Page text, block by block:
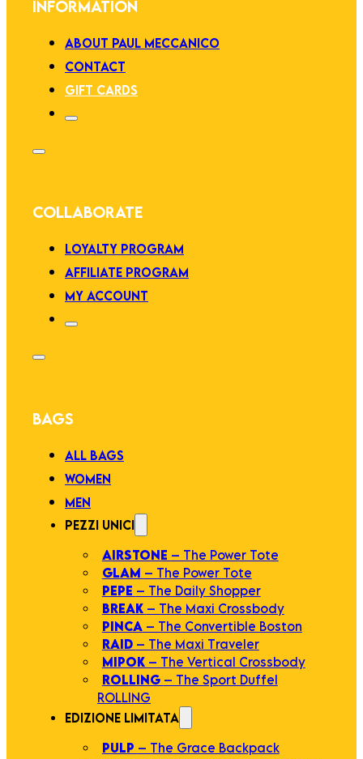
INFORMATION
ABOUT PAUL MECCANICO
CONTACT
GIFT CARDS
COLLABORATE
LOYALTY PROGRAM
AFFILIATE PROGRAM
MY ACCOUNT
BAGS
ALL BAGS
WOMEN
MEN
PEZZI UNICI
AIRSTONE – The Power Tote
GLAM – The Power Tote
PEPE – The Daily Shopper
BREAK – The Maxi Crossbody
PINCA– The Convertible Boston
RAID – The Maxi Traveler
MIPOK – The Vertical Crossbody
ROLLING – The Sport Duffel
ROLLING
EDIZIONE LIMITATA
PULP – The Grace Backpack